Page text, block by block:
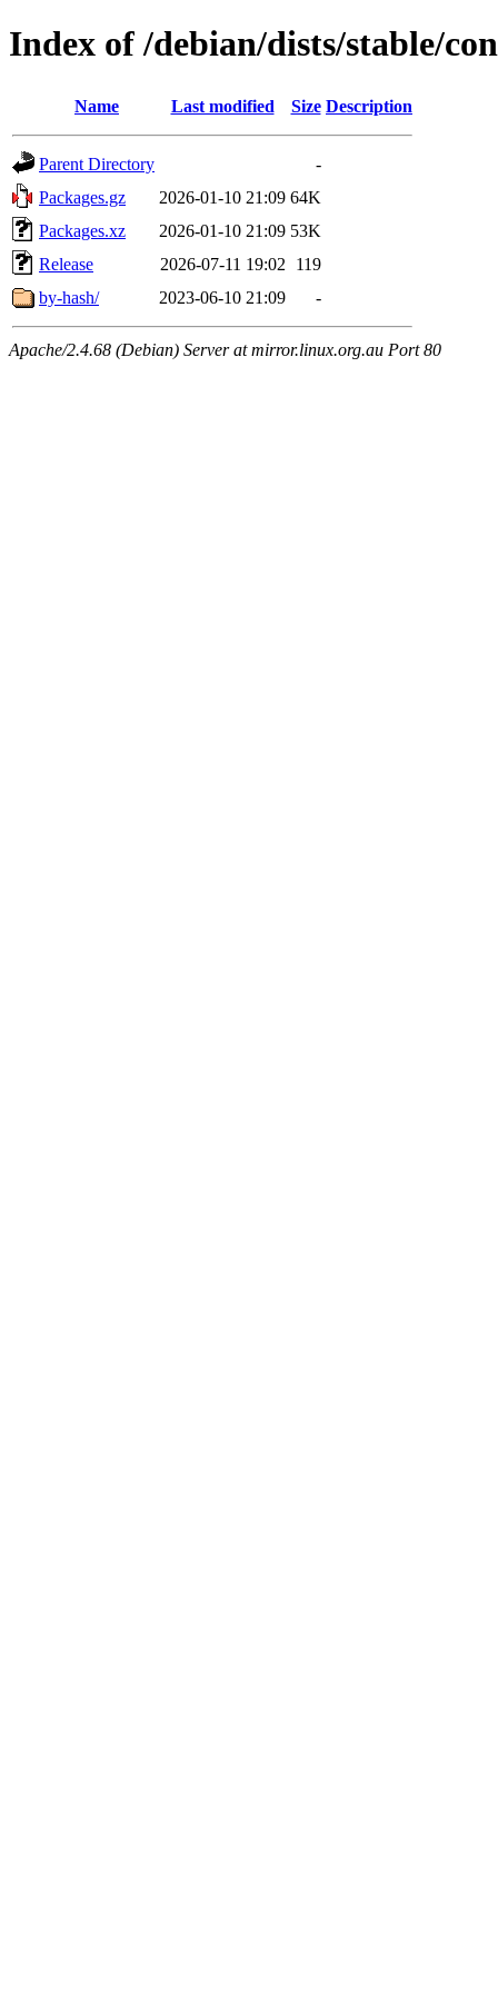
Index of /debian/dists/stable/
Name Last modified Size Description
Parent Directory
-
Packages.gz
2026-01-10 21:09 64K
Packages.xz
2026-01-10 21:09 53K
Release
2026-07-11 19:02
119
by-hash/
2023-06-10 21:09 -
Apache/2.4.68 (Debian) Server at mirror.linux.org.au Port 80